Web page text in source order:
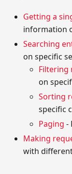
Getting a
information
Searching
on specific
Filtering
on
Sorting
specific
Paging -
Making
with